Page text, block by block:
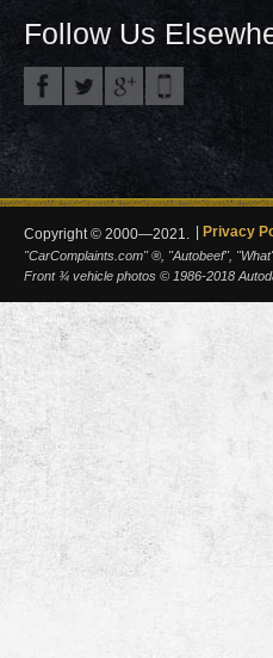
Follow Us
Copyright © 2000—2021. Privacy
"CarComplaints.com" ®, "Autobeef",
Front ¾ vehicle photos © 1986-2018